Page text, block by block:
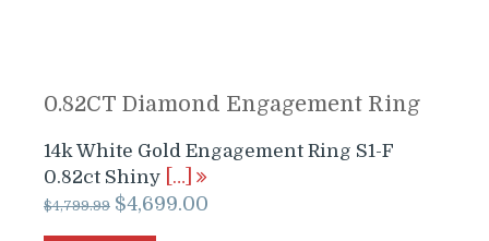
0.82CT Diamond Engagement Ring
14k White Gold Engagement Ring S1-F
0.82ct Shiny
[…]
$4,799.99 Original
$4,699.00